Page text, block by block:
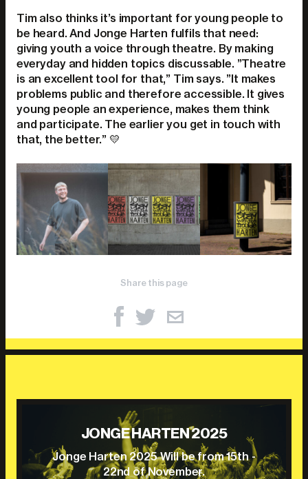
Tim also thinks it’s important for young people to
be heard. And Jonge Harten fulfils that need:
giving youth a voice through theatre. By making
everyday and hidden topics discussable. ”Theatre
is an excellent tool for that,” Tim says. ”It makes
problems public and therefore accessible. It gives
young people an experience, makes them think
and participate. The earlier you get in touch with
that, the better.” 💛
Share this page
JONGE HARTEN 2025
Jonge Harten 2025 Will be from 15th -
22nd of November.